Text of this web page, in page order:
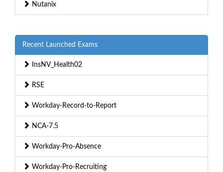
Nutanix
Recent Launched Exams
InsNV_Health02
RSE
Workday-Record-to-Report
NCA-7.5
Workday-Pro-Absence
Workday-Pro-Recruiting